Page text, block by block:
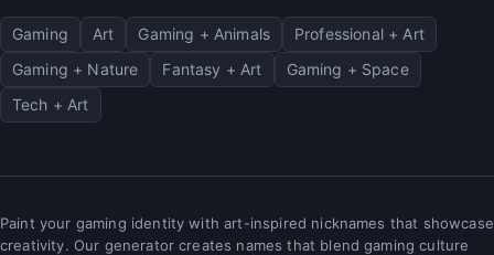
Gaming Art Gaming + Animals
Professional + Art
Gaming + Nature
Fantasy + Art
Gaming + Space
Tech + Art
Paint your gaming identity with art-inspired nicknames that showcase
creativity. Our generator creates names that blend gaming culture